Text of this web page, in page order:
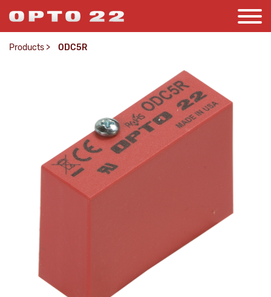
Products > ODC5R